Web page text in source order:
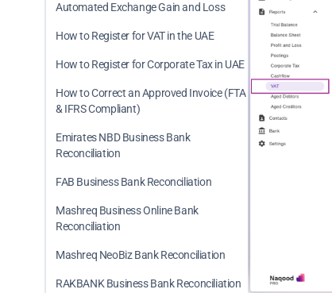
Automated Exchange Gain and Loss
How to Register for VAT in the UAE
How to Register for Corporate Tax in UAE
How to Correct an Approved Invoice (FTA
& IFRS Compliant)
Emirates NBD Business Bank
Reconciliation
FAB Business Bank Reconciliation
Mashreq Business Online Bank
Reconciliation
Mashreq NeoBiz Bank Reconciliation
RAKBANK Business Bank Reconciliation